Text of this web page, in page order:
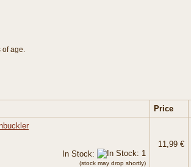
of age.
Price
In Stock:
(stock may drop shortly)
11,99 €